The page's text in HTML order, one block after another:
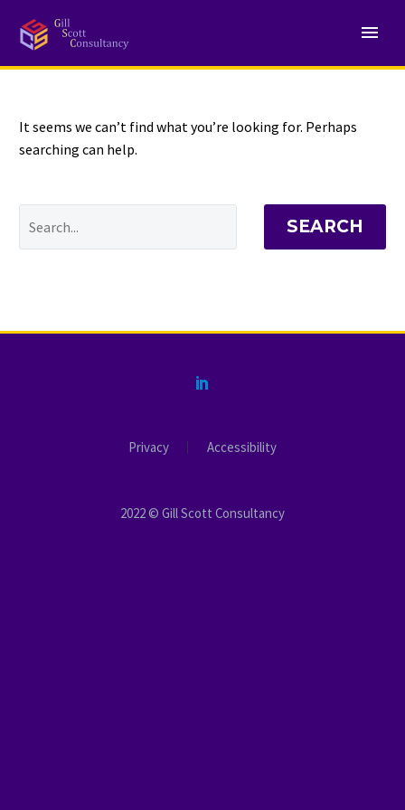
NOTHING
It seems we can’t find what you’re looking for. Perhaps
searching can help.
SEARCH
Privacy Accessibility
2022 © Gill Scott Consultancy